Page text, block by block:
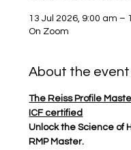
13 Jul 2026, 9:00 am –
On Zoom
About the event
The Reiss Profile
ICF certified
Unlock the Science of
RMP Master.